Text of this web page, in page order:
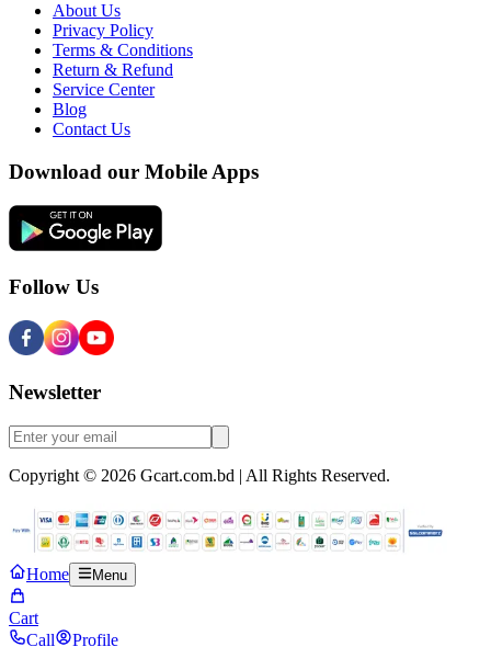
About Us
Privacy Policy
Terms & Conditions
Return & Refund
Service Center
Blog
Contact Us
Download our Mobile Apps
Follow Us
Newsletter
Copyright © 2026 Gcart.com.bd | All Rights Reserved.
Home Menu
Cart
Call
Profile